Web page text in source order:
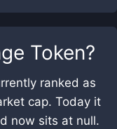
Token?
ranked as
cap. Today it
now sits at null.